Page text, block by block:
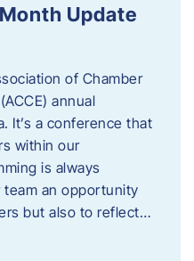
Update
of Chamber
annual
It’s a conference that
within our
is always
an opportunity
but also to reflect…